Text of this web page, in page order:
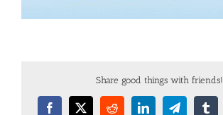
Share good things with friends!